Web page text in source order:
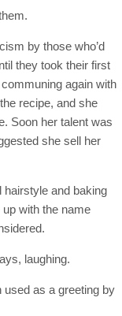
by those who’d
they took their first
again with
recipe, and she
Soon her talent was
she sell her
hairstyle and baking
with the name
laughing.
used as a greeting by